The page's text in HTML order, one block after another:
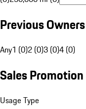
Previous Owners
Any1 (0)2 (0)3 (0)4 (0)
Sales Promotion
Usage Type